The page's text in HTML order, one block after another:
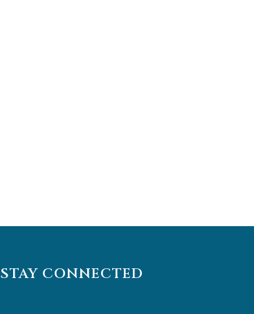
STAY CONNECTED